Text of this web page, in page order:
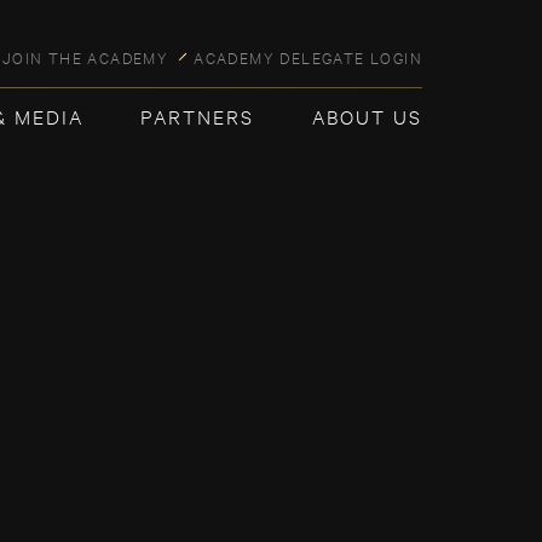
JOIN THE ACADEMY ACADEMY DELEGATE LOGIN
MEDIA PARTNERS ABOUT US